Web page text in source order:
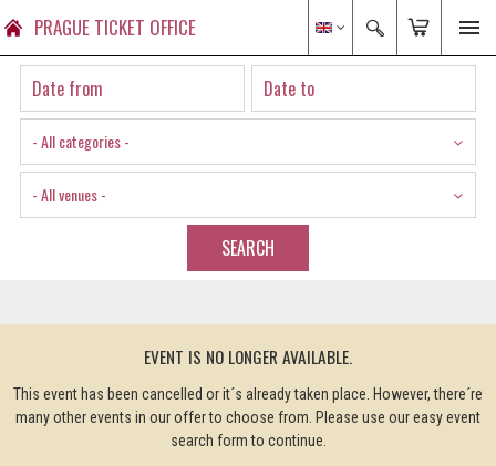
PRAGUE TICKET OFFICE
- All categories -
- All venues -
SEARCH
EVENT IS NO LONGER AVAILABLE.
This event has been cancelled or it´s already taken place. However, there´re
many other events in our offer to choose from. Please use our easy event
search form to continue.